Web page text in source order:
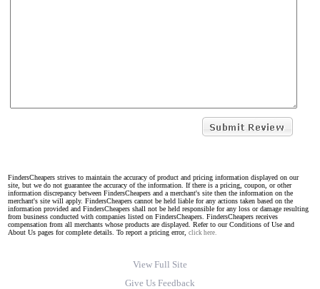
FindersCheapers strives to maintain the accuracy of product and pricing information displayed on our
site, but we do not guarantee the accuracy of the information. If there is a pricing, coupon, or other
information discrepancy between FindersCheapers and a merchant's site then the information on the
merchant's site will apply. FindersCheapers cannot be held liable for any actions taken based on the
information provided and FindersCheapers shall not be held responsible for any loss or damage resulting
from business conducted with companies listed on FindersCheapers. FindersCheapers receives
compensation from all merchants whose products are displayed. Refer to our Conditions of Use and
About Us pages for complete details. To report a pricing error, click here.
View Full Site
Give Us Feedback